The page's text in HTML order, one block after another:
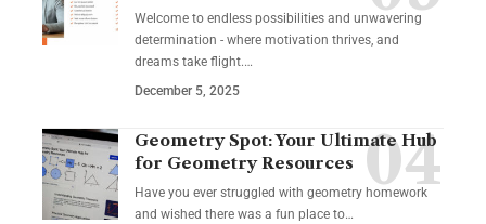
Welcome to endless possibilities and unwavering
determination - where motivation thrives, and
dreams take flight.…
December 5, 2025
Geometry Spot: Your Ultimate Hub
for Geometry Resources
Have you ever struggled with geometry homework
and wished there was a fun place to…